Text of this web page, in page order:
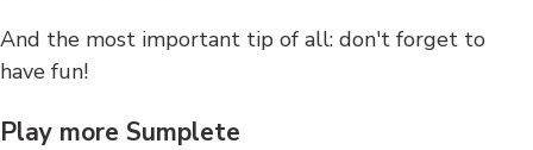
And the most important tip of all: don't forget to
have fun!
Play more Sumplete